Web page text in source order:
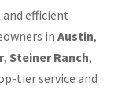
and efficient
in Austin,
, Steiner Ranch,
tier service and